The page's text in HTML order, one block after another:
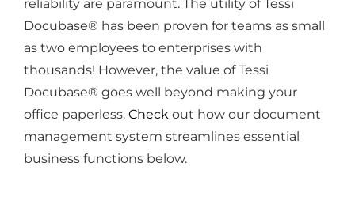
reliability are paramount. The utility of Tessi
Docubase® has been proven for teams as small
as two employees to enterprises with
thousands! However, the value of Tessi
Docubase® goes well beyond making your
office paperless. Check out how our document
management system streamlines essential
business functions below.